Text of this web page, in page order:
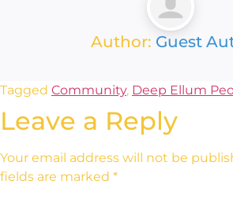
Author: Guest
Tagged Community, Deep Ellum
Leave a Reply
Your email address will not be
fields are marked *